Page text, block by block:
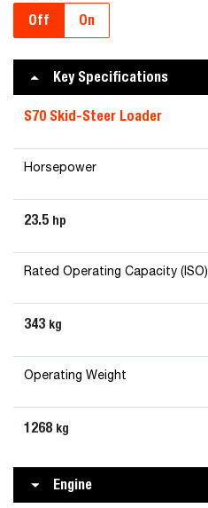
Off On
Key Specifications
S70 Skid-Steer Loader
Horsepower
23.5 hp
Rated Operating Capacity (ISO)
343 kg
Operating Weight
1268 kg
Engine